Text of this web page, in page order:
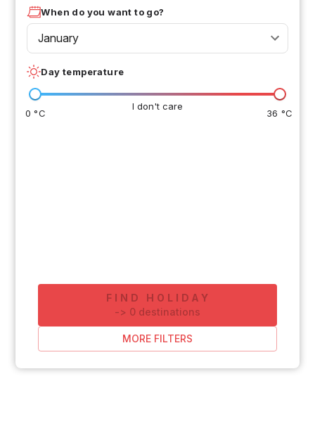
When do you want to go?
January
Day temperature
I don't care
0 °C 36 °C
FIND HOLIDAY
-> 0 destinations
MORE FILTERS